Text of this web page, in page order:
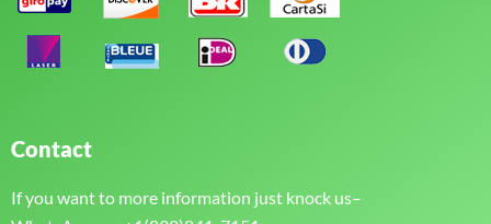
Contact
If you want to more information just knock us–